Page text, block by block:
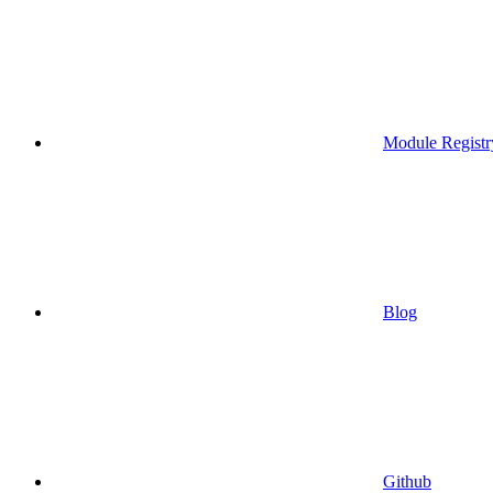
Module
Blog
Github